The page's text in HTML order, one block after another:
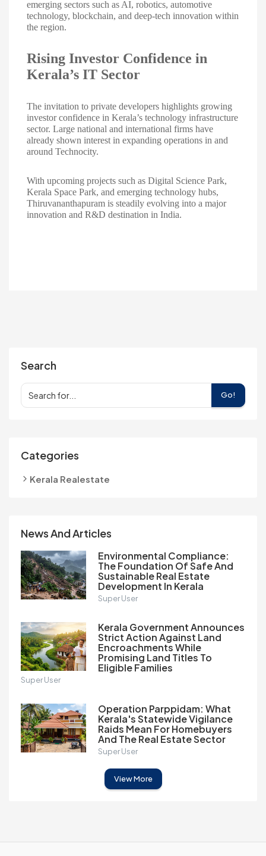
emerging sectors such as AI, robotics, automotive
technology, blockchain, and deep-tech innovation within
the region.
Rising Investor Confidence in
Kerala’s IT Sector
The invitation to private developers highlights growing
investor confidence in Kerala’s technology infrastructure
sector. Large national and international firms have
already shown interest in expanding operations in and
around Technocity.
With upcoming projects such as Digital Science Park,
Kerala Space Park, and emerging technology hubs,
Thiruvananthapuram is steadily evolving into a major
innovation and R&D destination in India.
Search
Go!
Categories
Kerala Realestate
News And Articles
Environmental Compliance:
The Foundation Of Safe And
Sustainable Real Estate
Development In Kerala
Super User
Kerala Government Announces
Strict Action Against Land
Encroachments While
Promising Land Titles To
Eligible Families
Super User
Operation Parppidam: What
Kerala's Statewide Vigilance
Raids Mean For Homebuyers
And The Real Estate Sector
Super User
View More